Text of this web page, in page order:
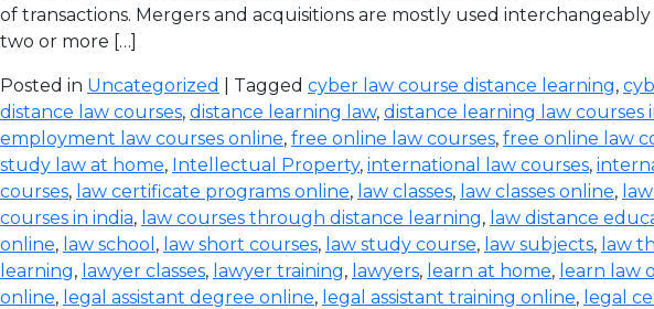
of transactions. Mergers and acquisitions are mostly used
two or more […]
Posted in Uncategorized | Tagged cyber law course distance learning,
distance law courses, distance learning law, distance learning law courses
employment law courses online, free online law courses, free online law
study law at home, Intellectual Property, international law courses,
courses, law certificate programs online, law classes, law classes online,
courses in india, law courses through distance learning, law distance
online, law school , law short courses, law study course, law subjects, law
learning, lawyer classes, lawyer training, lawyers, learn at home, learn law
online, legal assistant degree online, legal assistant training online, legal